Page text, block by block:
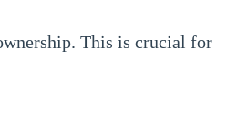
This is crucial for